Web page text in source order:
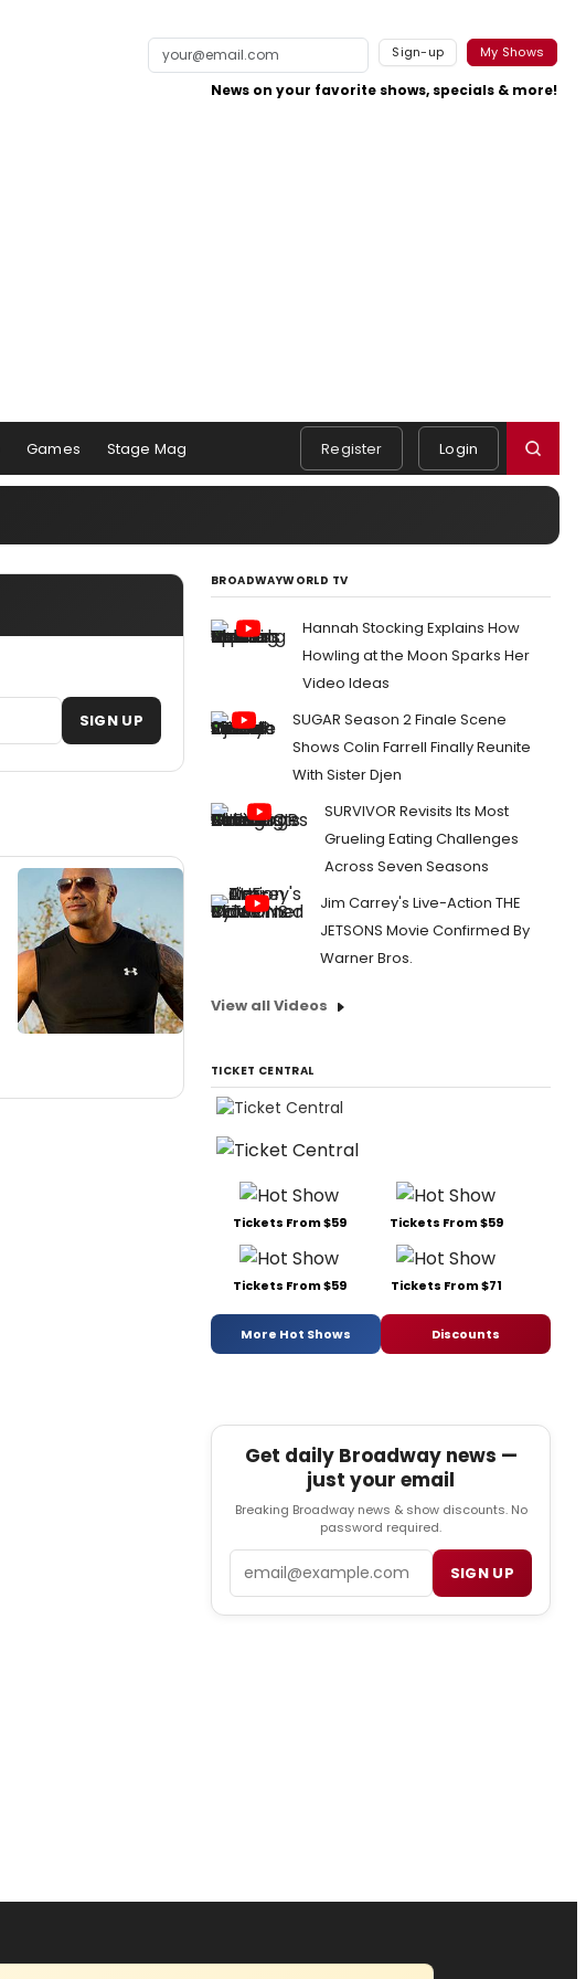
Sign-up My Shows
News on your favorite shows, specials & more!
Games Stage Mag Register Login
SIGN UP
BROADWAYWORLD TV
Hannah Stocking Explains How
Howling at the Moon Sparks Her
Video Ideas
SUGAR Season 2 Finale Scene
Shows Colin Farrell Finally Reunite
With Sister Djen
SURVIVOR Revisits Its Most
Grueling Eating Challenges
Across Seven Seasons
Jim Carrey's Live-Action THE
JETSONS Movie Confirmed By
Warner Bros.
View all Videos
TICKET CENTRAL
Tickets From $59 Tickets From $59
Tickets From $59 Tickets From $71
More Hot Shows Discounts
Get daily Broadway news —
just your email
Breaking Broadway news & show discounts. No
password required.
SIGN UP